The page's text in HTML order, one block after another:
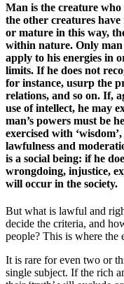
Man is the creature
the other creatures
or mature in this way,
within nature. Only
apply to his energies in
limits. If he does not
for instance, usurp the
relations, and so on. If,
use of intellect, he may
man’s powers must be
exercised with
lawfulness and
is a social being: if he
wrongdoing, injustice,
will occur in the society.
But what is lawful and
decide the criteria, and
people? This is where the
It is rare for even two or
single subject. If the rich